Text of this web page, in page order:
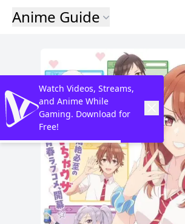
Anime Guide
Watch Videos, Streams,
and Anime While
Gaming. Download for
Free!